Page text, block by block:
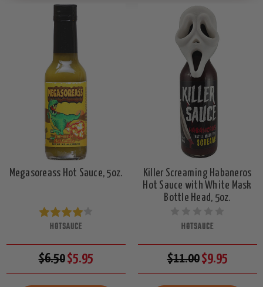
Megasoreass Hot Sauce, 5oz.
HOTSAUCE
$6.50$5.95
Killer Screaming Habaneros
Hot Sauce with White Mask
Bottle Head, 5oz.
HOTSAUCE
$11.00$9.95